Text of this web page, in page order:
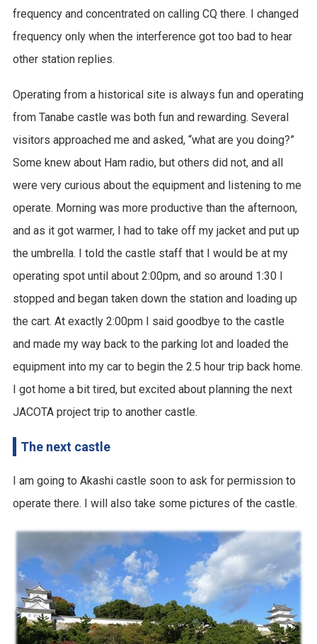
frequency and concentrated on calling CQ there. I changed
frequency only when the interference got too bad to hear
other station replies.
Operating from a historical site is always fun and operating
from Tanabe castle was both fun and rewarding. Several
visitors approached me and asked, “what are you doing?”
Some knew about Ham radio, but others did not, and all
were very curious about the equipment and listening to me
operate. Morning was more productive than the afternoon,
and as it got warmer, I had to take off my jacket and put up
the umbrella. I told the castle staff that I would be at my
operating spot until about 2:00pm, and so around 1:30 I
stopped and began taken down the station and loading up
the cart. At exactly 2:00pm I said goodbye to the castle
and made my way back to the parking lot and loaded the
equipment into my car to begin the 2.5 hour trip back home.
I got home a bit tired, but excited about planning the next
JACOTA project trip to another castle.
The next castle
I am going to Akashi castle soon to ask for permission to
operate there. I will also take some pictures of the castle.